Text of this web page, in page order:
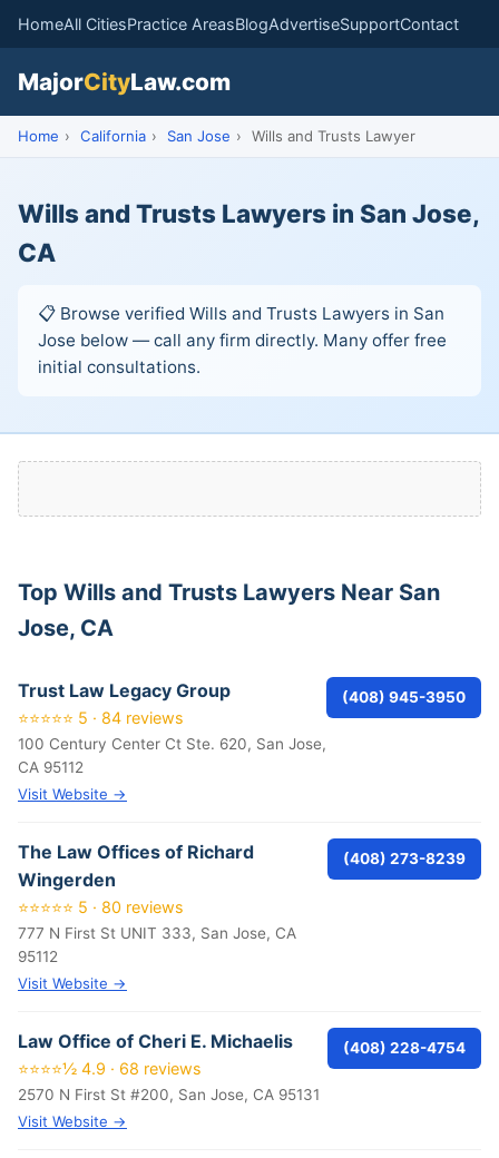
HomeAll CitiesPractice AreasBlogAdvertiseSupportContact
MajorCityLaw.com
Home › California › San Jose › Wills and Trusts Lawyer
Wills and Trusts Lawyers in San Jose,
CA
📋 Browse verified Wills and Trusts Lawyers in San
Jose below — call any firm directly. Many offer free
initial consultations.
Top Wills and Trusts Lawyers Near San
Jose, CA
Trust Law Legacy Group
⭐⭐⭐⭐⭐ 5 · 84 reviews
100 Century Center Ct Ste. 620, San Jose,
CA 95112
Visit Website →
(408) 945-3950
The Law Offices of Richard
Wingerden
⭐⭐⭐⭐⭐ 5 · 80 reviews
777 N First St UNIT 333, San Jose, CA
95112
Visit Website →
(408) 273-8239
Law Office of Cheri E. Michaelis
⭐⭐⭐⭐½ 4.9 · 68 reviews
2570 N First St #200, San Jose, CA 95131
Visit Website →
(408) 228-4754